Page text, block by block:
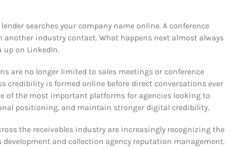
searches your company name online. A conference
another industry contact. What happens next almost always
up on LinkedIn.
are no longer limited to sales meetings or conference
credibility is formed online before direct conversations ever
of the most important platforms for agencies looking to
positioning, and maintain stronger digital credibility.
the receivables industry are increasingly recognizing the
and collection agency reputation management.